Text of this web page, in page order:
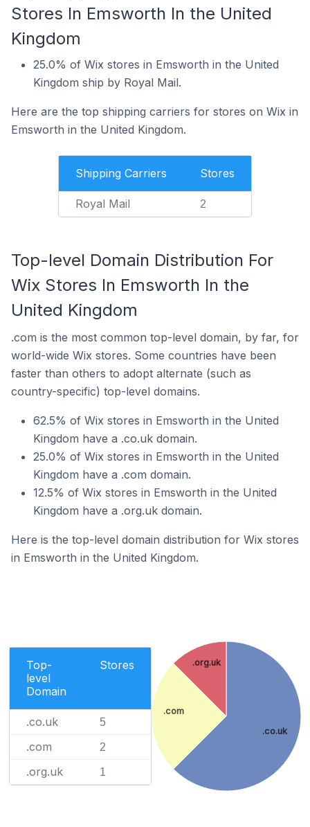
Stores In Emsworth In the United
Kingdom
25.0% of Wix stores in Emsworth in the United
Kingdom ship by Royal Mail.
Here are the top shipping carriers for stores on Wix in
Emsworth in the United Kingdom.
Shipping Carriers Stores
Royal Mail 2
Top-level Domain Distribution For
Wix Stores In Emsworth In the
United Kingdom
.com is the most common top-level domain, by far, for
world-wide Wix stores. Some countries have been
faster than others to adopt alternate (such as
country-specific) top-level domains.
62.5% of Wix stores in Emsworth in the United
Kingdom have a .co.uk domain.
25.0% of Wix stores in Emsworth in the United
Kingdom have a .com domain.
12.5% of Wix stores in Emsworth in the United
Kingdom have a .org.uk domain.
Here is the top-level domain distribution for Wix stores
in Emsworth in the United Kingdom.
Top-
level
Domain
Stores
.co.uk 5
.com 2
.org.uk 1
.co.uk
.com
.org.uk